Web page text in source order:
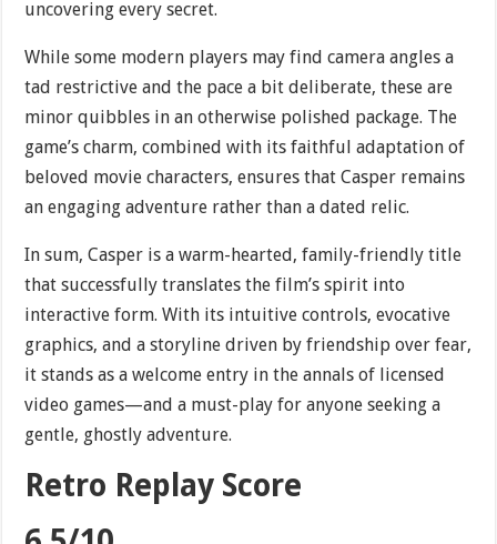
uncovering every secret.
While some modern players may find camera angles a
tad restrictive and the pace a bit deliberate, these are
minor quibbles in an otherwise polished package. The
game’s charm, combined with its faithful adaptation of
beloved movie characters, ensures that Casper remains
an engaging adventure rather than a dated relic.
In sum, Casper is a warm-hearted, family-friendly title
that successfully translates the film’s spirit into
interactive form. With its intuitive controls, evocative
graphics, and a storyline driven by friendship over fear,
it stands as a welcome entry in the annals of licensed
video games—and a must-play for anyone seeking a
gentle, ghostly adventure.
Retro Replay Score